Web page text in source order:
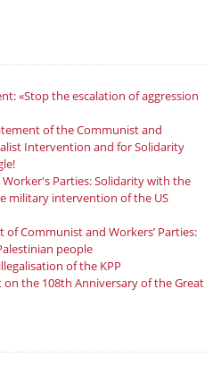
«Stop the escalation of aggression
of the Communist and
Intervention and for Solidarity
Parties: Solidarity with the
military intervention of the US
of Communist and Workers’ Parties:
people
of the KPP
on the 108th Anniversary of the Great